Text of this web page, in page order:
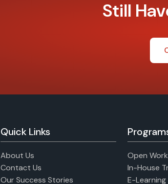
Still
Quick Links
About Us
Contact Us
Our Success Stories
Open
In-House
E-Learning